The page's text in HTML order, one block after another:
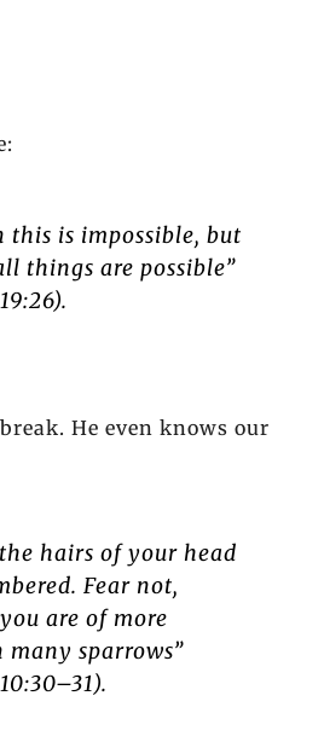
this is impossible, but
things are possible”
He even knows our
hairs of your head
Fear not,
are of more
many sparrows”